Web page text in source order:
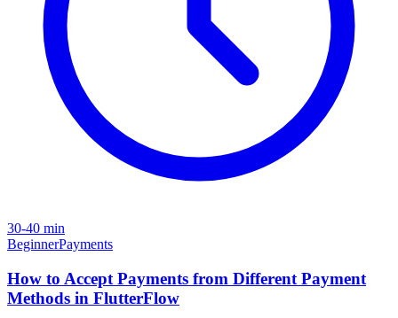
30-40 min
BeginnerPayments
How to Accept Payments from Different Payment
Methods in FlutterFlow